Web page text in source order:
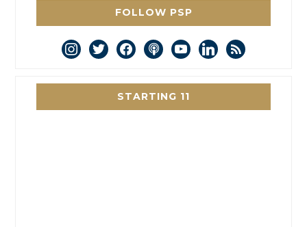
FOLLOW PSP
instagram
twitterfacebookpodcastyoutubelinkedin
rss
STARTING 11